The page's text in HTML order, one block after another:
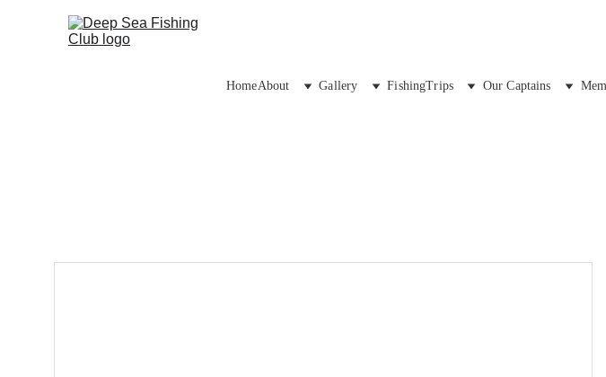
HomeAbout Gallery FishingTrips Our Captains